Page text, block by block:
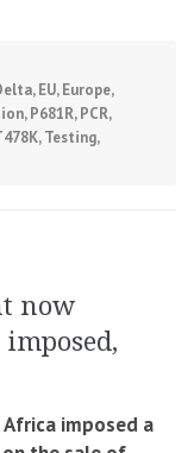
,EU,Europe,
,P681R,PCR,
,Testing,
now
imposed a